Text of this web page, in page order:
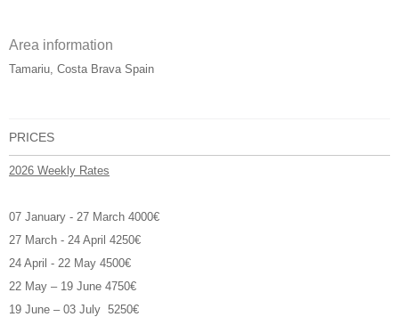
Area information
Tamariu, Costa Brava Spain
PRICES
2026 Weekly Rates
07 January - 27 March 4000€
27 March - 24 April 4250€
24 April - 22 May 4500€
22 May – 19 June 4750€
19 June – 03 July 5250€